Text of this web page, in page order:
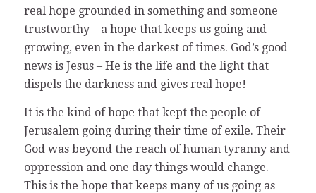
real hope grounded in something and someone
trustworthy – a hope that keeps us going and
growing, even in the darkest of times. God’s good
news is Jesus – He is the life and the light that
dispels the darkness and gives real hope!
It is the kind of hope that kept the people of
Jerusalem going during their time of exile. Their
God was beyond the reach of human tyranny and
oppression and one day things would change.
This is the hope that keeps many of us going as